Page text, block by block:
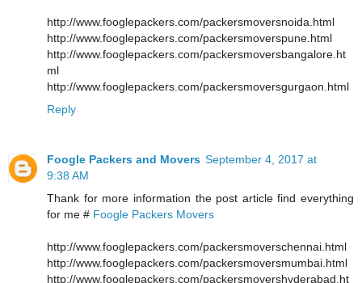
http://www.fooglepackers.com/packersmoversnoida.html
http://www.fooglepackers.com/packersmoverspune.html
http://www.fooglepackers.com/packersmoversbangalore.ht
ml
http://www.fooglepackers.com/packersmoversgurgaon.html
Reply
Foogle Packers and Movers September 4, 2017 at
9:38 AM
Thank for more information the post article find everything
for me # Foogle Packers Movers
http://www.fooglepackers.com/packersmoverschennai.html
http://www.fooglepackers.com/packersmoversmumbai.html
http://www.fooglepackers.com/packersmovershyderabad.ht